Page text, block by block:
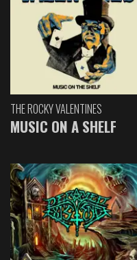
THE ROCKY VALENTINES
MUSIC ON A SHELF